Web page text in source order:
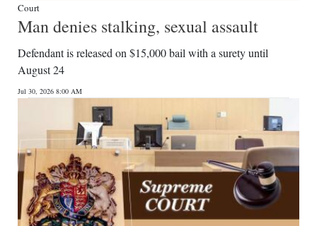
Court
Man denies stalking, sexual assault
Defendant is released on $15,000 bail with a surety until
August 24
Jul 30, 2026 8:00 AM